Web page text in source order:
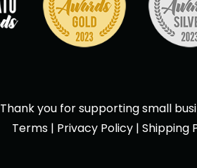
Thank you for supporting small
Terms| Privacy Policy| Shipping